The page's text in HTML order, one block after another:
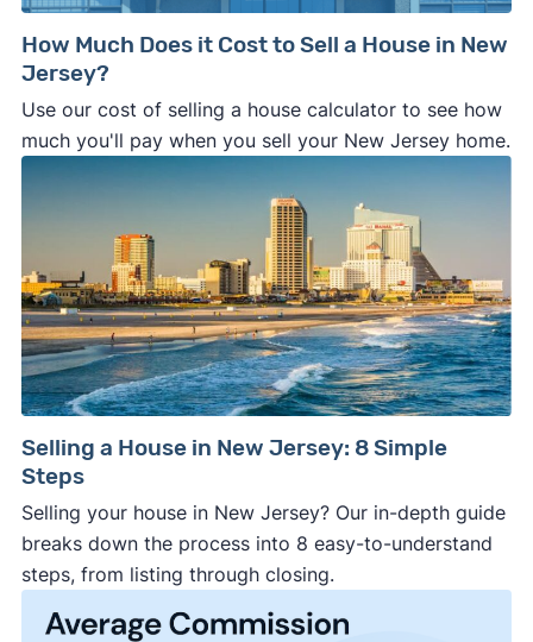
How Much Does it Cost to Sell a House in New
Jersey?
Use our cost of selling a house calculator to see how
much you'll pay when you sell your New Jersey home.
Selling a House in New Jersey: 8 Simple
Steps
Selling your house in New Jersey? Our in-depth guide
breaks down the process into 8 easy-to-understand
steps, from listing through closing.